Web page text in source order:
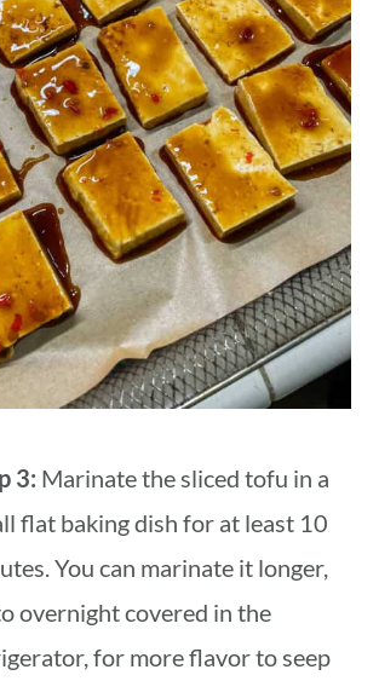
3: Marinate the sliced tofu in a
flat baking dish for at least 10
You can marinate it longer,
overnight covered in the
for more flavor to seep